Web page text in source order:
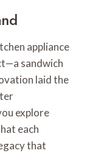
appliance
sandwich
laid the
explore
each
that